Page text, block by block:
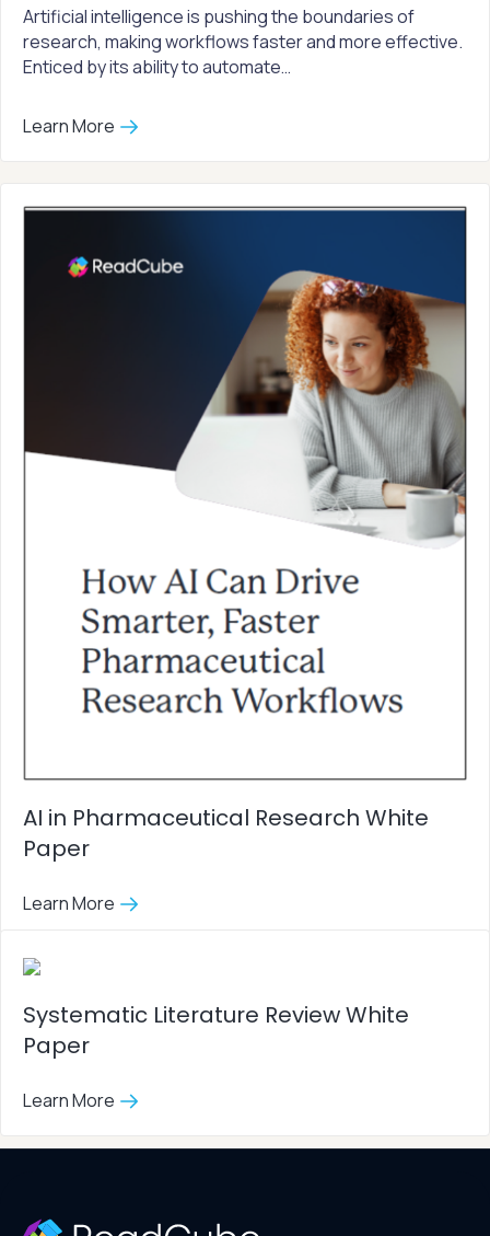
Artificial intelligence is pushing the boundaries of
research, making workflows faster and more effective.
Enticed by its ability to automate…
Learn More
AI in Pharmaceutical Research White
Paper
Learn More
Systematic Literature Review White
Paper
Learn More